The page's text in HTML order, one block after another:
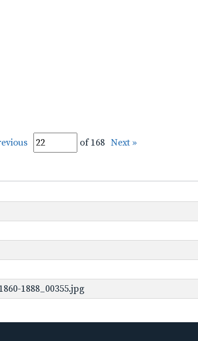
of 168 Next »
1888_00355.jpg